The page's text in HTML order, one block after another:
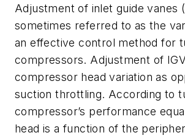
Adjustment of inlet guide vanes
sometimes referred to as the
an effective control method for
compressors. Adjustment of
compressor head variation as
suction throttling. According to
compressor’s performance
head is a function of the